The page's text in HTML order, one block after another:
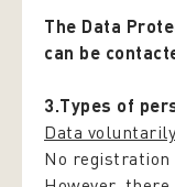
The Data
can be
3.Types of
Data
No registration